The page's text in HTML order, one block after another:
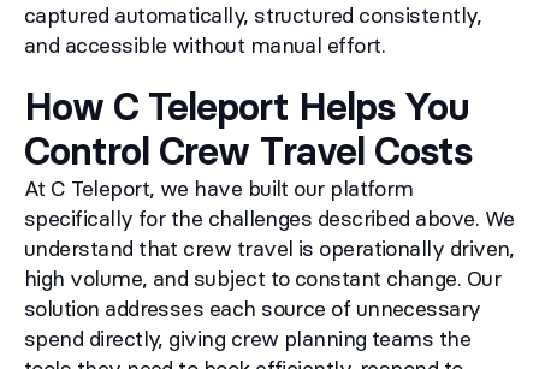
captured automatically, structured consistently,
and accessible without manual effort.
How C Teleport Helps You
Control Crew Travel Costs
At C Teleport, we have built our platform
specifically for the challenges described above. We
understand that crew travel is operationally driven,
high volume, and subject to constant change. Our
solution addresses each source of unnecessary
spend directly, giving crew planning teams the